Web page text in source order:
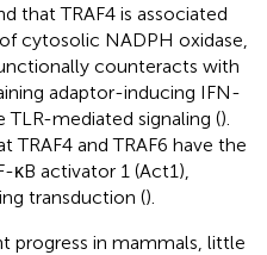
that TRAF4 is associated
cytosolic NADPH oxidase,
counteracts with
adaptor-inducing IFN-
TLR-mediated signaling ().
and TRAF6 have the
κB activator 1 (Act1),
transduction ().
progress in mammals, little